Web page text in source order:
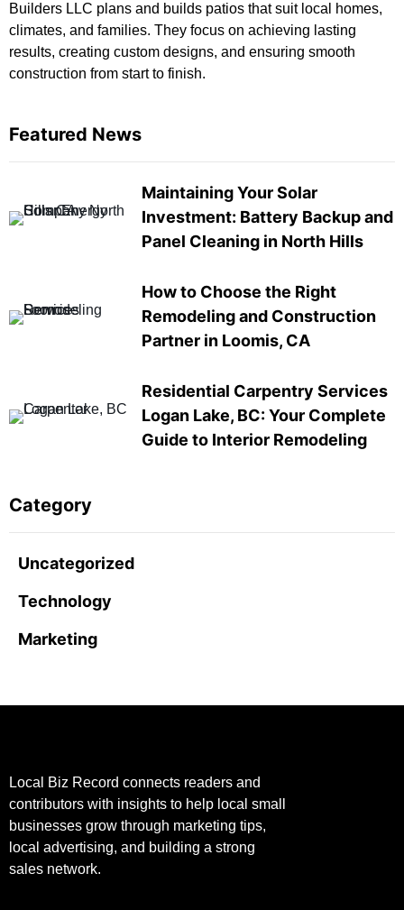
Builders LLC plans and builds patios that suit local homes,
climates, and families. They focus on achieving lasting
results, creating custom designs, and ensuring smooth
construction from start to finish.
Featured News
Maintaining Your Solar
Investment: Battery Backup and
Panel Cleaning in North Hills
How to Choose the Right
Remodeling and Construction
Partner in Loomis, CA
Residential Carpentry Services
Logan Lake, BC: Your Complete
Guide to Interior Remodeling
Category
Uncategorized
Technology
Marketing
Local Biz Record connects readers and
contributors with insights to help local small
businesses grow through marketing tips,
local advertising, and building a strong
sales network.